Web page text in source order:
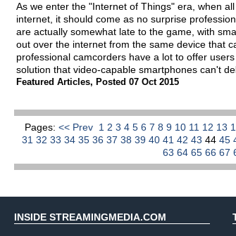
As we enter the "Internet of Things" era, when
internet, it should come as no surprise
are actually somewhat late to the game, with
out over the internet from the same device that
professional camcorders have a lot to offer
solution that video-capable smartphones can't
Featured Articles, Posted 07 Oct 2015
Pages: << Prev 1 2 3 4 5 6 7 8 9 10 11 12 13
31 32 33 34 35 36 37 38 39 40 41 42 43 44 45
63 64 65 66 67
INSIDE STREAMINGMEDIA.COM